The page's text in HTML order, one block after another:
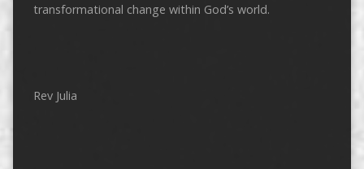
transformational change within God’s world.
Rev Julia